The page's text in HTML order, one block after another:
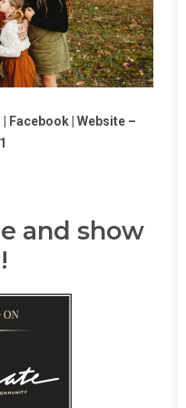
Facebook Website –
and show